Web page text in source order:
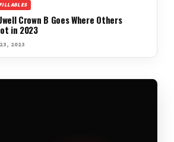
Crown B Goes Where Others
in 2023
2023